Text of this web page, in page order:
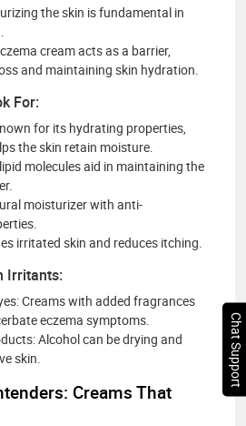
the skin is fundamental in
cream acts as a barrier,
and maintaining skin hydration.
For:
for its hydrating properties,
the skin retain moisture.
molecules aid in maintaining the
moisturizer with anti-
irritated skin and reduces itching.
Irritants:
Creams with added fragrances
eczema symptoms.
Alcohol can be drying and
skin.
Creams That
Chat Support